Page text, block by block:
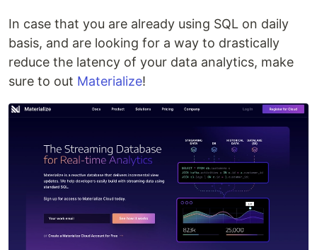
In case that you are already using SQL on daily
basis, and are looking for a way to drastically
reduce the latency of your data analytics, make
sure to out Materialize!